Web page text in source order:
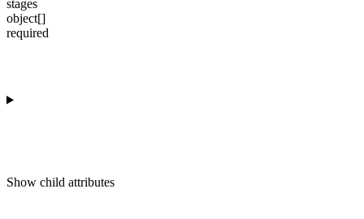
stages
object[]
required
Show child attributes